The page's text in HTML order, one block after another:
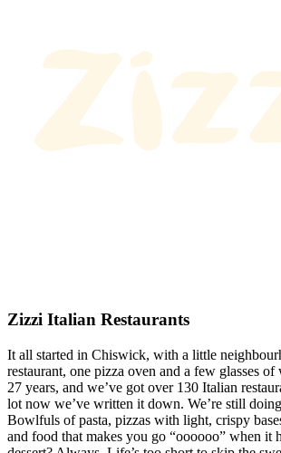
Zizzi Italian Restaurants
It all started in Chiswick, with a little
restaurant, one pizza oven and a few glasses
27 years, and we’ve got over 130 Italian
lot now we’ve written it down. We’re still
Bowlfuls of pasta, pizzas with light, crispy
and food that makes you go “oooooo” when it